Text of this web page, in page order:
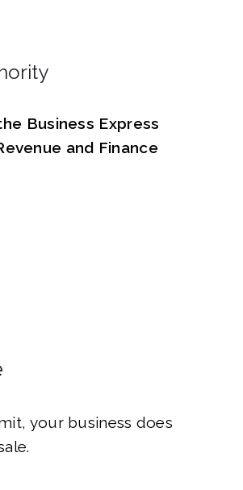
Business Express
and Finance
your business does